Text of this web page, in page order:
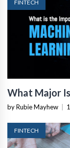
FINTECH
What Major
by Rubie Mayhew |
FINTECH